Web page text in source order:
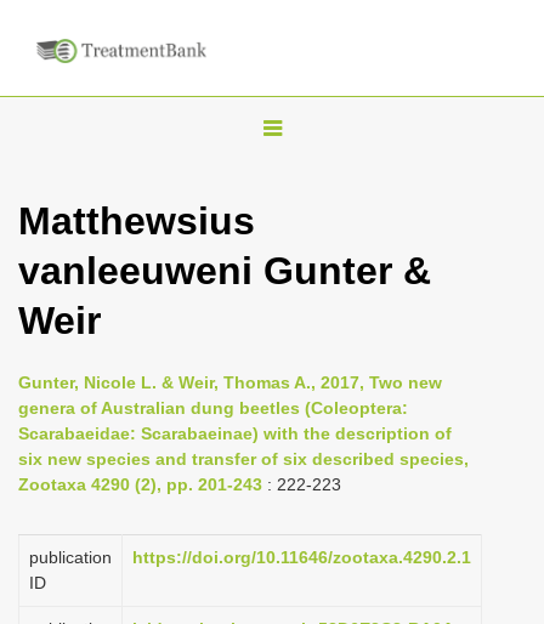
T
l
v
i
g
t
i
Matthewsius
vanleeuweni Gunter &
Weir
Gunter, Nicole L. & Weir, Thomas A., 2017, Two new
genera of Australian dung beetles (Coleoptera:
Scarabaeidae: Scarabaeinae) with the description of
six new species and transfer of six described species,
Zootaxa 4290 (2), pp. 201-243 : 222-223
publication
ID
https://doi.org/10.11646/zootaxa.4290.2.1